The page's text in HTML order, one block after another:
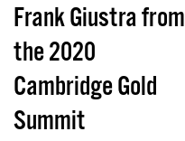
Frank Giustra from
the 2020
Cambridge Gold
Summit